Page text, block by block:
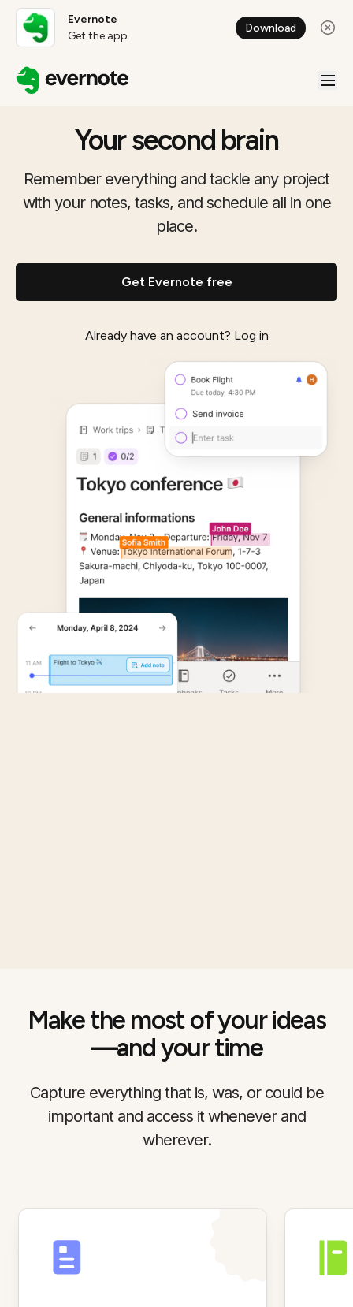
Evernote
Get the app
Download
Your second brain
Remember everything and tackle any project
with your notes, tasks, and schedule all in one
place.
Get Evernote free
Already have an account? Log in
Make the most of your ideas
—and your time
Capture everything that is, was, or could be
important and access it whenever and
wherever.